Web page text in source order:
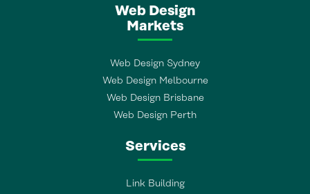
Web Design
Markets
Web Design Sydney
Web Design Melbourne
Web Design Brisbane
Web Design Perth
Services
Link Building